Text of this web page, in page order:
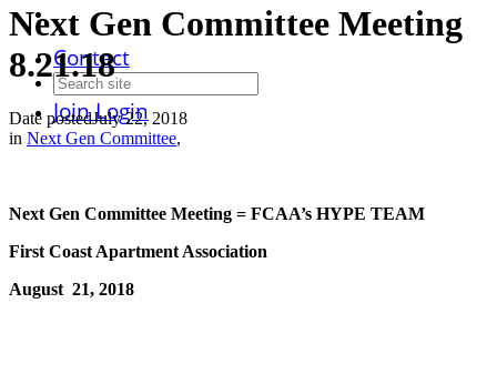
Contact
JoinLogin
Next Gen Committee Meeting
8.21.18
Date postedJuly 22, 2018
in Next Gen Committee,
Next Gen Committee Meeting = FCAA’s HYPE TEAM
First Coast Apartment Association
August 21, 2018